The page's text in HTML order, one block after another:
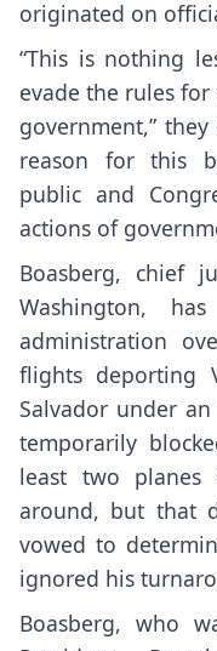
originated on
“This is nothing
evade the rules
government,”
reason for this
public and
actions of
Boasberg, chief
Washington,
administration
flights deporting
Salvador under
temporarily
least two planes
around, but that
vowed to
ignored his
Boasberg, who